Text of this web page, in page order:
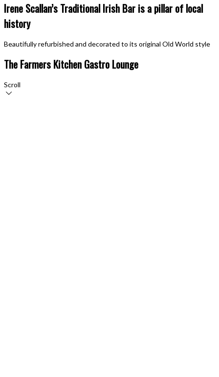
Irene Scallan’s Traditional Irish Bar is a pillar of local
history
Beautifully refurbished and decorated to its original Old World style
The Farmers Kitchen Gastro Lounge
Scroll